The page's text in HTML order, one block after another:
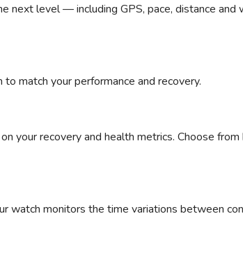
next level — including GPS, pace, distance and
match your performance and recovery.
your recovery and health metrics. Choose
watch monitors the time variations between